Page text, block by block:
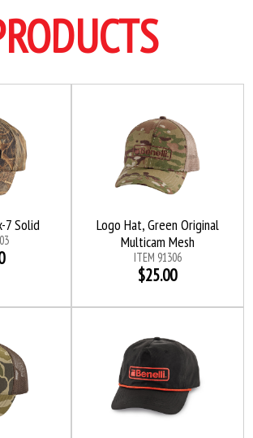
7 Solid
Logo Hat, Green Original
Multicam Mesh
ITEM 91306
$25.00